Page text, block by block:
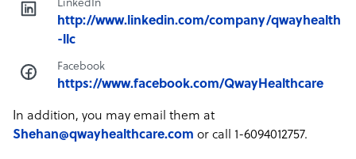
LinkedIn
http://www.linkedin.com/company/qwayhealth
-llc
Facebook
https://www.facebook.com/QwayHealthcare
In addition, you may email them at
Shehan@qwayhealthcare.com or call 1-6094012757.